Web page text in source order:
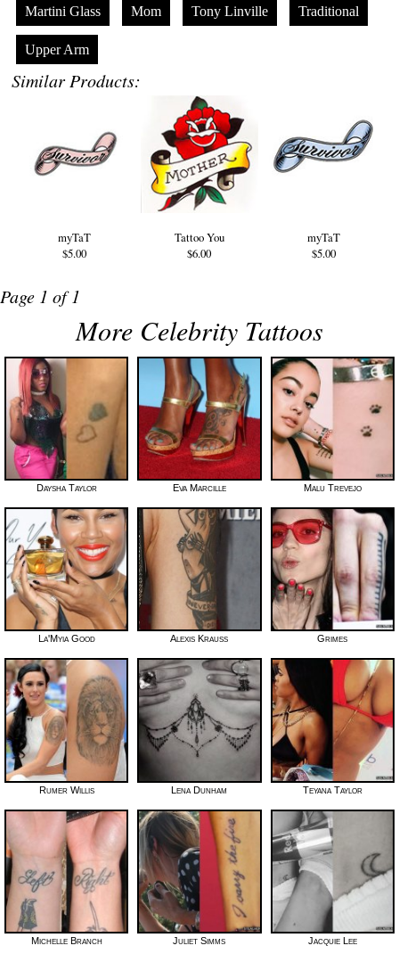
Martini Glass Mom Tony Linville Traditional
Upper Arm
Similar Products:
myTaT
$5.00
Tattoo You
$6.00
myTaT
$5.00
Page 1 of 1
More Celebrity Tattoos
Daysha Taylor Eva Marcille Malu Trevejo
La'Myia Good Alexis Krauss Grimes
Rumer Willis Lena Dunham Teyana Taylor
Michelle Branch Juliet Simms Jacquie Lee